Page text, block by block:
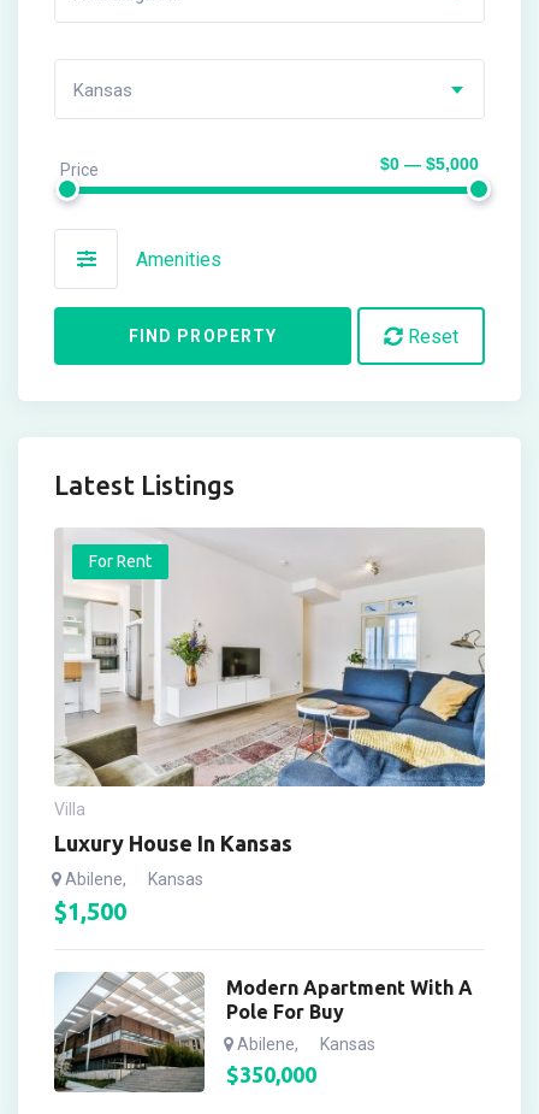
Kansas
Price $0 — $5,000
Amenities
FIND PROPERTY Reset
Latest Listings
For Rent
Villa
Luxury House In Kansas
Abilene, Kansas
$1,500
Modern Apartment With A
Pole For Buy
Abilene, Kansas
$350,000